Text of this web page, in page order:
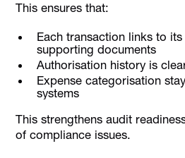
This ensures that:
Each transaction links to
supporting documents
Authorisation history is
Expense categorisation
systems
This strengthens audit
of compliance issues.